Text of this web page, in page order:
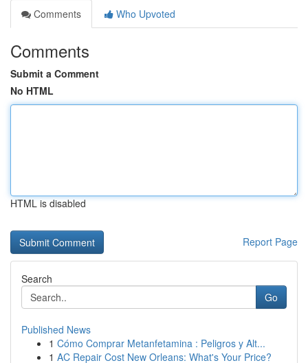
Comments
Who Upvoted
Comments
Submit a Comment
No HTML
HTML is disabled
Report Page
Search
Go
Published News
1 Cómo Comprar Metanfetamina : Peligros y Alt...
1 AC Repair Cost New Orleans: What's Your Price?